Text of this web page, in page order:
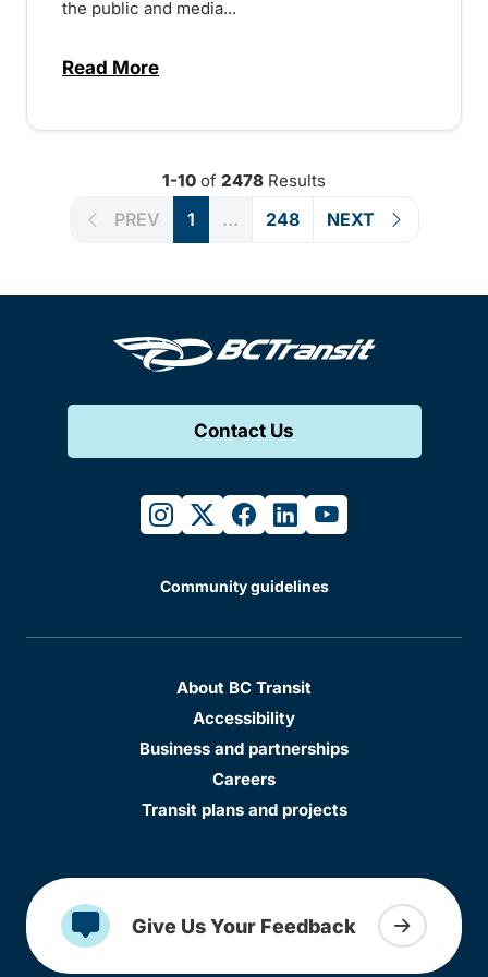
the public and media...
Read Moreabout Notice of Victoria Regional Transit
1-10 of 2478 Results
PREV 1 ... 248 NEXT
Contact Us
instagram
twitterfacebook
linkedinyoutube
Community guidelines
About BC Transit
Accessibility
Business and partnerships
Careers
Transit plans and projects
Give Us Your Feedback